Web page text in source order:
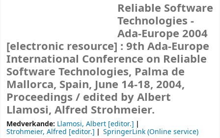
Reliable Software
Technologies -
Ada-Europe 2004
[electronic resource] : 9th Ada-Europe
International Conference on Reliable
Software Technologies, Palma de
Mallorca, Spain, June 14-18, 2004,
Proceedings / edited by Albert
Llamosi, Alfred Strohmeier.
Medverkande: Llamosi, Albert [editor.]
Strohmeier, Alfred [editor.]
SpringerLink (Online service)